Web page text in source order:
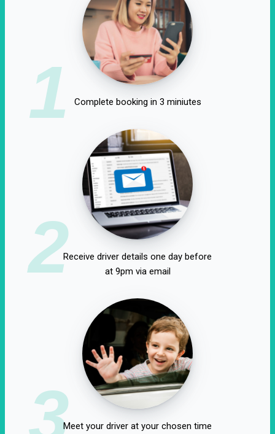
1 Complete booking in 3 miniutes
2Receive driver details one day before
at 9pm via email
3Meet your driver at your chosen time